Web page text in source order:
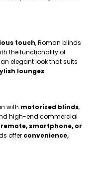
touch, Roman blinds
the functionality of
elegant look that suits
lounges.
with motorized blinds,
high-end commercial
remote, smartphone, or
offer convenience,